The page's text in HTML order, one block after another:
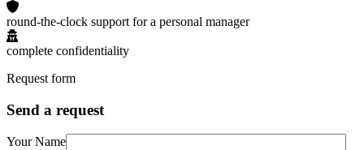
round-the-clock support for a personal manager
complete confidentiality
Request form
Send a request
Your Name